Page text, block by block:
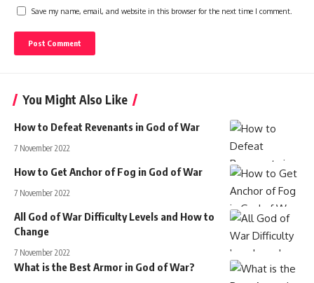
Save my name, email, and website in this browser for the next time I comment.
You Might Also Like
How to Defeat Revenants in God of War
7 November 2022
How to Get Anchor of Fog in God of War
7 November 2022
All God of War Difficulty Levels and How to
Change
7 November 2022
What is the Best Armor in God of War?